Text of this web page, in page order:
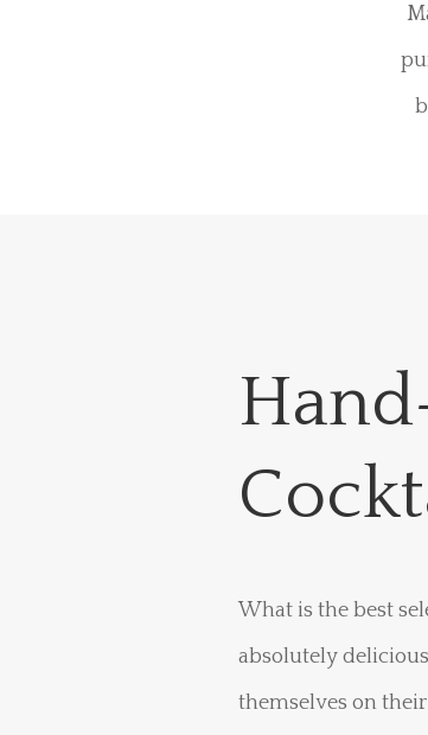
What is the best
absolutely
themselves on